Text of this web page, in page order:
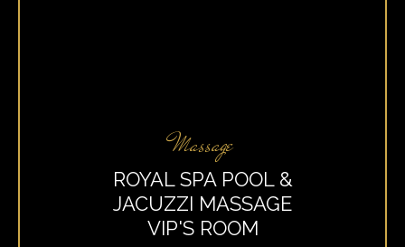
Massage
ROYAL SPA POOL &
JACUZZI MASSAGE
VIP'S ROOM